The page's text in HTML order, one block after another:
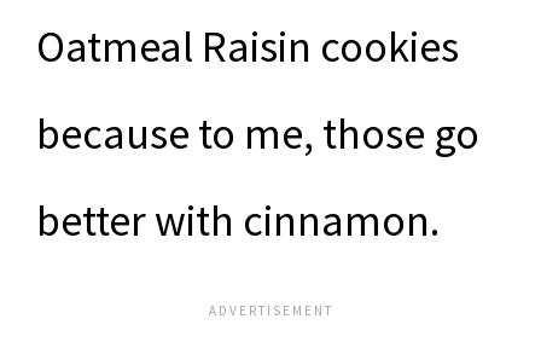
Oatmeal Raisin cookies
because to me, those go
better with cinnamon.